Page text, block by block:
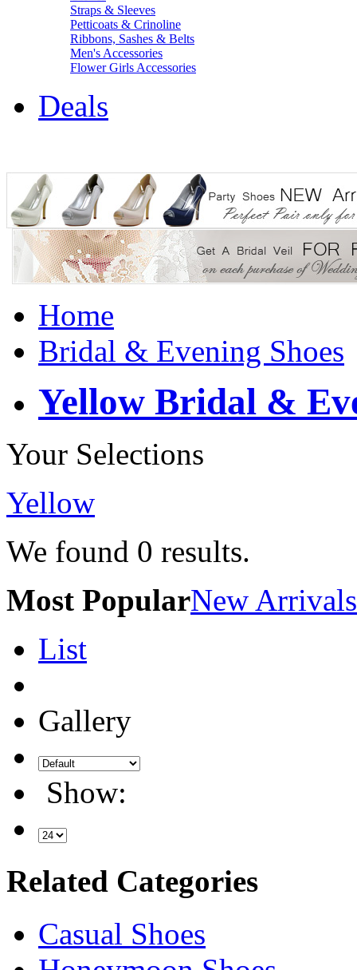
Straps & Sleeves
Petticoats & Crinoline
Ribbons, Sashes & Belts
Men's Accessories
Flower Girls Accessories
Deals
Home
Bridal & Evening Shoes
Yellow Bridal &
Your Selections
Yellow
We found 0 results.
Most PopularNew Arrivals
List
Gallery
Show:
Related Categories
Casual Shoes